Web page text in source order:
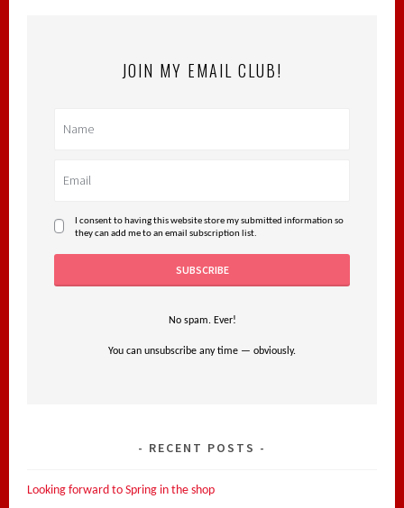
JOIN MY EMAIL CLUB!
I consent to having this website store my submitted information so
they can add me to an email subscription list.
No spam. Ever!
You can unsubscribe any time — obviously.
RECENT POSTS
Looking forward to Spring in the shop